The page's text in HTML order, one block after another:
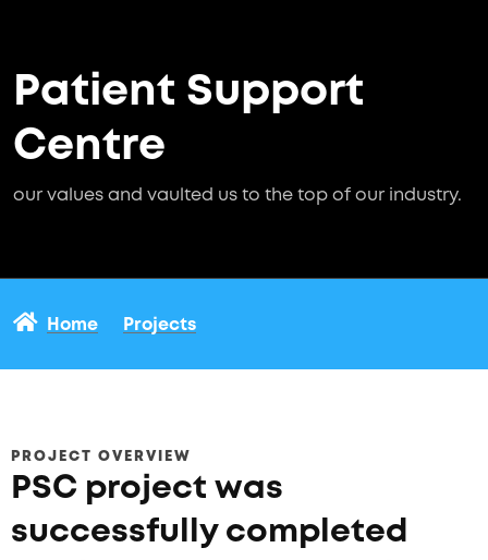
Patient Support
Centre
our values and vaulted us to the top of our industry.
Home Projects
PROJECT OVERVIEW
PSC project was
successfully completed